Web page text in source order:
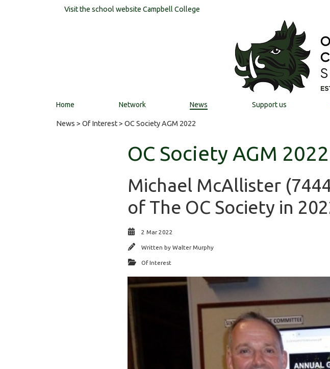
Visit the school website Campbell College
Home Network News Support us
News > Of Interest> OC Society AGM 2022
OC Society AGM 2022
Michael McAllister
of The OC Society in
2 Mar 2022
Written by Walter Murphy
Of Interest